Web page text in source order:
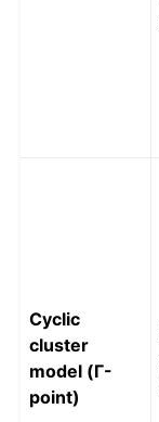
Cyclic
cluster
model (Γ-
point)